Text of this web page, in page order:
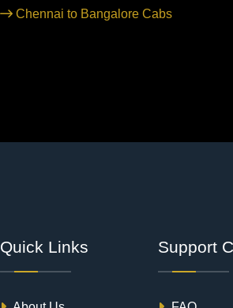
Chennai to Bangalore Cabs
Quick Links Support